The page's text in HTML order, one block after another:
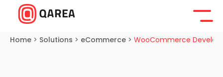
Home > Solutions > eCommerce > WooCommerce